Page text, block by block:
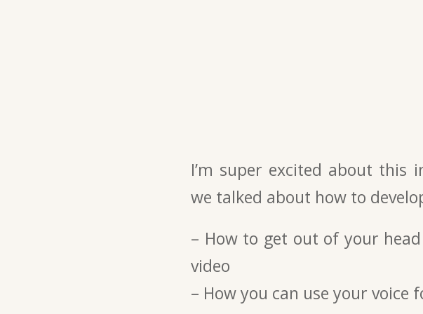
I’m super excited about this
we talked about how to
– How to get out of your
video
– How you can use your